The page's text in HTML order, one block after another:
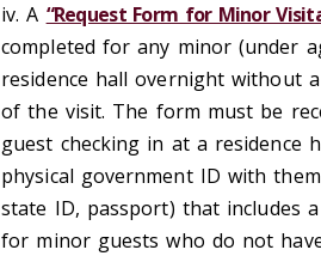
iv. A “Request Form for Minor
completed for any minor (under
residence hall overnight without
of the visit. The form must be
guest checking in at a residence
physical government ID with
state ID, passport) that includes
for minor guests who do not